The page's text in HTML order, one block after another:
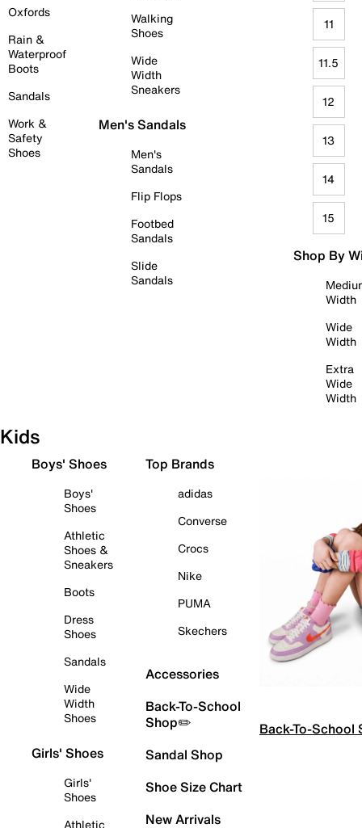
Oxfords
Rain &
Waterproof
Boots
Sandals
Work &
Safety
Shoes
Walking
Shoes
Wide
Width
Sneakers
Men's Sandals
Men's
Sandals
Flip Flops
Footbed
Sandals
Slide
Sandals
11
11.5
12
13
14
15
Shop By
Width
Wide
Width
Extra
Wide
Width
Kids
Boys' Shoes
Boys'
Shoes
Athletic
Shoes &
Sneakers
Boots
Dress
Shoes
Sandals
Wide
Width
Shoes
Girls' Shoes
Girls'
Shoes
Athletic
Top Brands
adidas
Converse
Crocs
Nike
PUMA
Skechers
Accessories
Back-To-School
Shop✏️
Sandal Shop
Shoe Size Chart
New Arrivals
Back-To-School